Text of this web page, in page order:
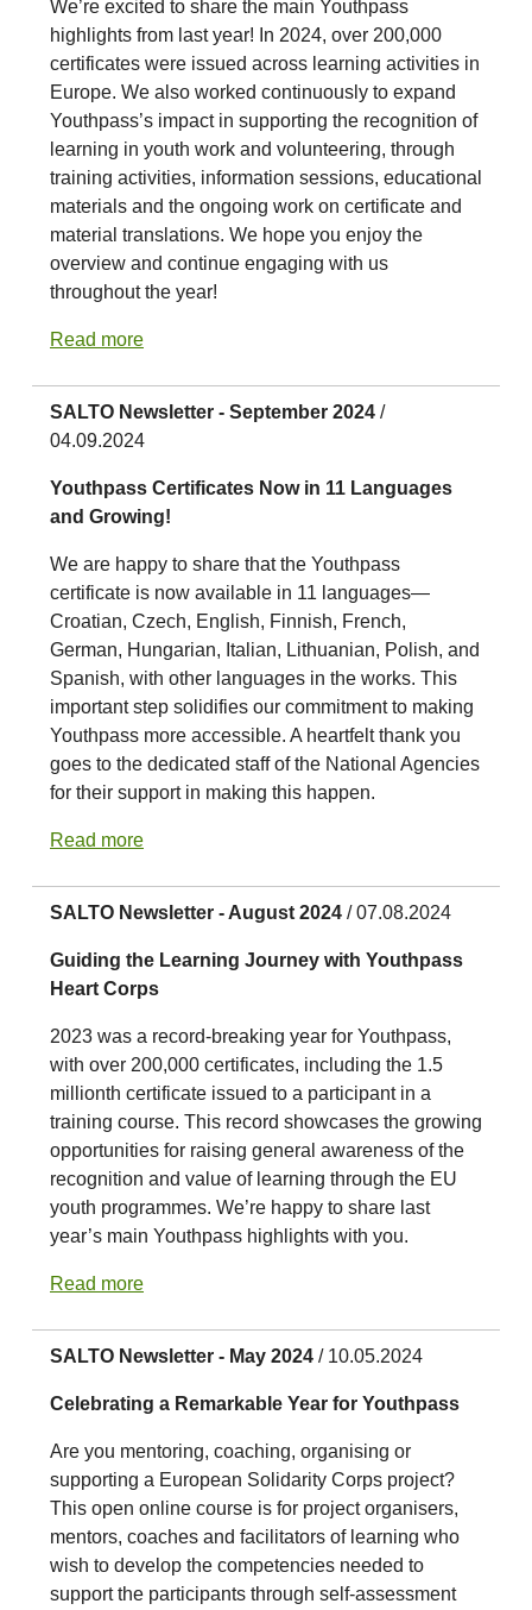
We’re excited to share the main Youthpass
highlights from last year! In 2024, over 200,000
certificates were issued across learning activities in
Europe. We also worked continuously to expand
Youthpass’s impact in supporting the recognition of
learning in youth work and volunteering, through
training activities, information sessions, educational
materials and the ongoing work on certificate and
material translations. We hope you enjoy the
overview and continue engaging with us
throughout the year!
Read more
SALTO Newsletter - September 2024 /
04.09.2024
Youthpass Certificates Now in 11 Languages
and Growing!
We are happy to share that the Youthpass
certificate is now available in 11 languages—
Croatian, Czech, English, Finnish, French,
German, Hungarian, Italian, Lithuanian, Polish, and
Spanish, with other languages in the works. This
important step solidifies our commitment to making
Youthpass more accessible. A heartfelt thank you
goes to the dedicated staff of the National Agencies
for their support in making this happen.
Read more
SALTO Newsletter - August 2024 / 07.08.2024
Guiding the Learning Journey with Youthpass
Heart Corps
2023 was a record-breaking year for Youthpass,
with over 200,000 certificates, including the 1.5
millionth certificate issued to a participant in a
training course. This record showcases the growing
opportunities for raising general awareness of the
recognition and value of learning through the EU
youth programmes. We’re happy to share last
year’s main Youthpass highlights with you.
Read more
SALTO Newsletter - May 2024 / 10.05.2024
Celebrating a Remarkable Year for Youthpass
Are you mentoring, coaching, organising or
supporting a European Solidarity Corps project?
This open online course is for project organisers,
mentors, coaches and facilitators of learning who
wish to develop the competencies needed to
support the participants through self-assessment